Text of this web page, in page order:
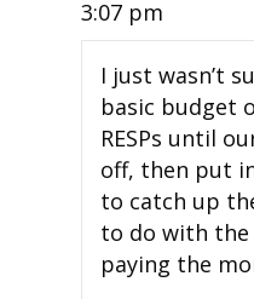
3:07 pm
I just wasn’t
basic budget
RESPs until
off, then put
to catch up
to do with the
paying the